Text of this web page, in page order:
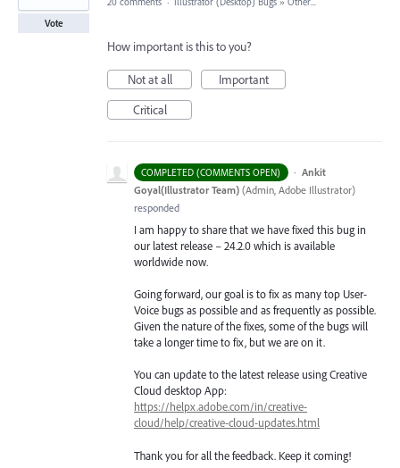
Vote
How important is this to you?
Not at all
Important
Critical
COMPLETED (COMMENTS OPEN) · Ankit
Goyal(Illustrator Team) (Admin, Adobe Illustrator)
responded
I am happy to share that we have fixed this bug in
our latest release – 24.2.0 which is available
worldwide now.
Going forward, our goal is to fix as many top User-
Voice bugs as possible and as frequently as possible.
Given the nature of the fixes, some of the bugs will
take a longer time to fix, but we are on it.
You can update to the latest release using Creative
Cloud desktop App:
https://helpx.adobe.com/in/creative-
cloud/help/creative-cloud-updates.html
Thank you for all the feedback. Keep it coming!